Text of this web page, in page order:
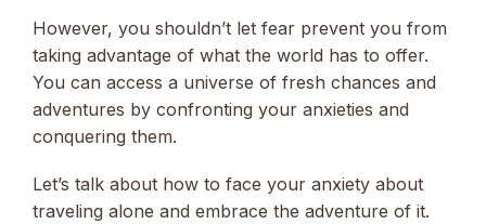
However, you shouldn’t let fear prevent you from
taking advantage of what the world has to offer.
You can access a universe of fresh chances and
adventures by confronting your anxieties and
conquering them.
Let’s talk about how to face your anxiety about
traveling alone and embrace the adventure of it.